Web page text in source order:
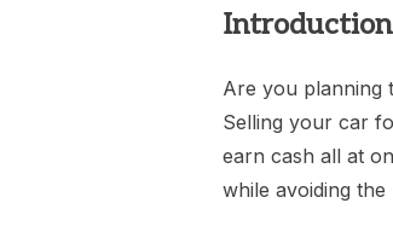
Introduction
Are you planning
Selling your car
earn cash all at
while avoiding